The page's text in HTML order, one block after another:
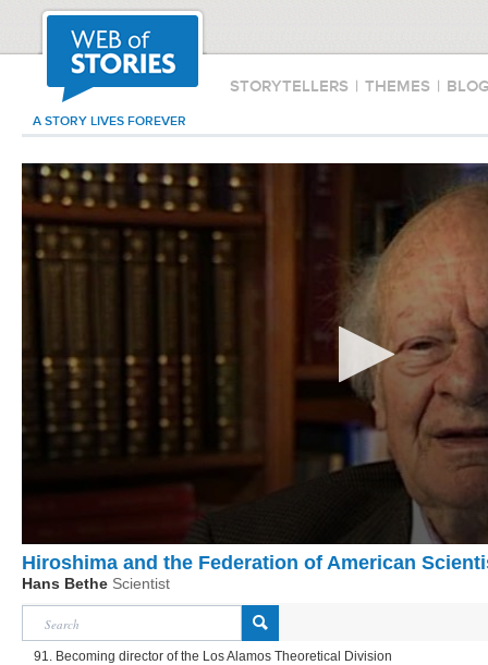
STORYTELLERS | THEMES |
A STORY LIVES FOREVER
Hiroshima and the Federation of American
Hans Bethe Scientist
91. Becoming director of the Los Alamos Theoretical Division